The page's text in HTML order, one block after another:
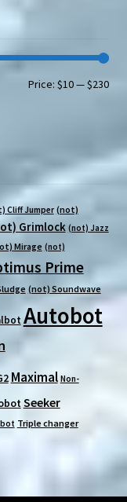
Min
Max
Price:$10—$230
Cliff Jumper (not)
Grimlock (not) Jazz
Mirage (not)
Prime
(not) Soundwave
Autobot
Maximal Non-
Seeker
Triple changer